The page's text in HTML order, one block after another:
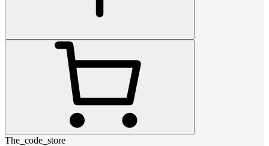
The_code_store